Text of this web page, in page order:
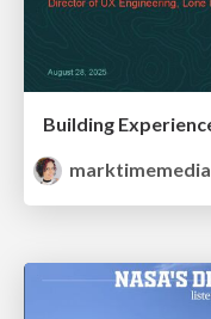
marktimemedia